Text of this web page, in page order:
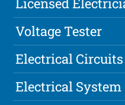
Voltage Tester
Electrical Circuits
Electrical